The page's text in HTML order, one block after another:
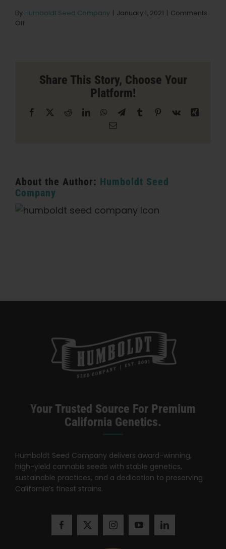
By Humboldt Seed Company | January 1, 2021 | Comments
Off
SeasideShare This Story, Choose Your
Platform!
Facebook RedditLinkedInWhatsApp
TelegramTumblr Pinterest
Vk
Xing
Email
About the Author: Humboldt Seed
Company
Your Trusted Source For Premium
California Genetics.
Humboldt Seed Company delivers award-winning,
high-yield cannabis seeds with stable genetics,
sustainable practices, and a dedication to preserving
California’s finest strains.